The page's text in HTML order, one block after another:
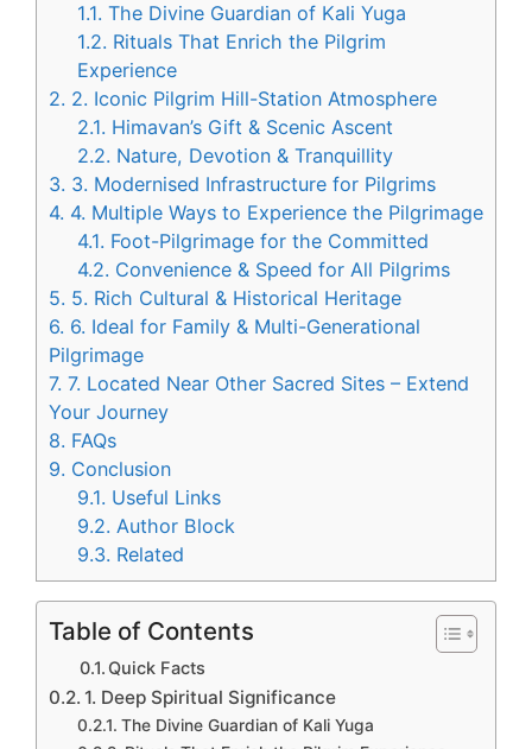
1.1. The Divine Guardian of Kali Yuga
1.2. Rituals That Enrich the Pilgrim
Experience
2. 2. Iconic Pilgrim Hill-Station Atmosphere
2.1. Himavan’s Gift & Scenic Ascent
2.2. Nature, Devotion & Tranquillity
3. 3. Modernised Infrastructure for Pilgrims
4. 4. Multiple Ways to Experience the Pilgrimage
4.1. Foot-Pilgrimage for the Committed
4.2. Convenience & Speed for All Pilgrims
5. 5. Rich Cultural & Historical Heritage
6. 6. Ideal for Family & Multi-Generational
Pilgrimage
7. 7. Located Near Other Sacred Sites – Extend
Your Journey
8. FAQs
9. Conclusion
9.1. Useful Links
9.2. Author Block
9.3. Related
Table of Contents
Quick Facts
1. Deep Spiritual Significance
The Divine Guardian of Kali Yuga